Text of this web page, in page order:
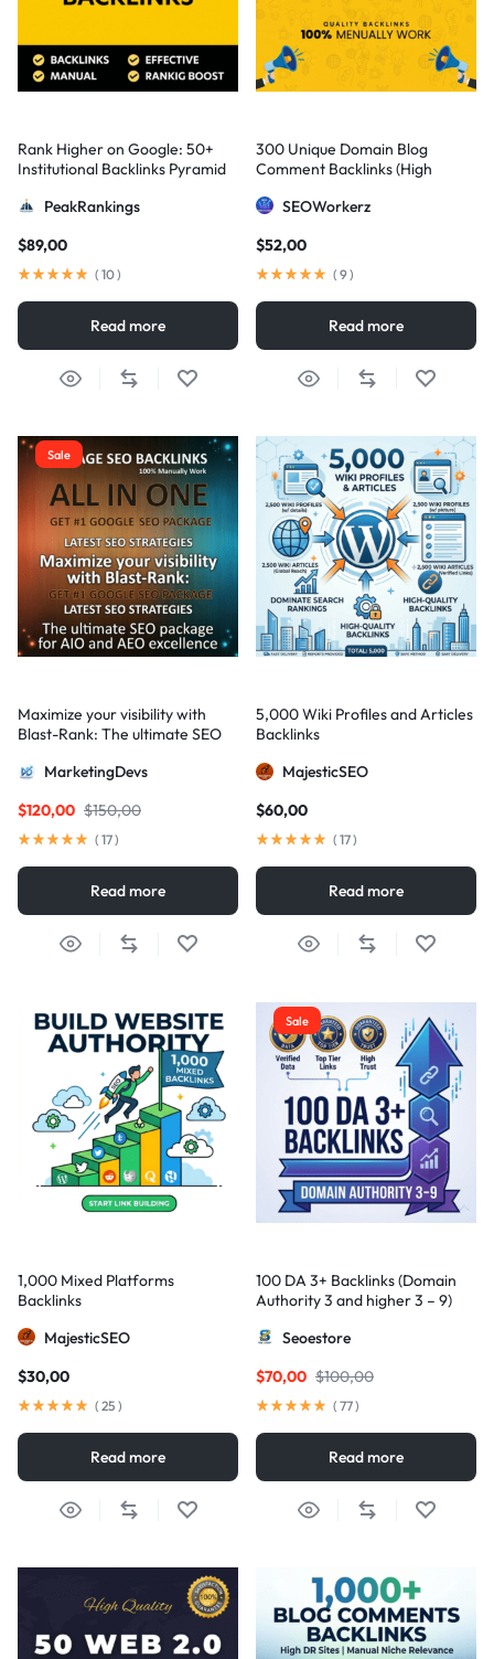
Rank Higher on Google: 50+
Institutional Backlinks Pyramid
PeakRankings
$89,00
( 10)
Read more
300 Unique Domain Blog
Comment Backlinks (High
SEOWorkerz
$52,00
( 9)
Read more
Sale
Maximize your visibility with
Blast-Rank: The ultimate SEO
excellence
MarketingDevs
$150,00
$120,00
( 17)
Read more
5,000 Wiki Profiles and Articles
Backlinks
MajesticSEO
$60,00
( 17)
Read more
1,000 Mixed Platforms
Backlinks
MajesticSEO
$30,00
( 25 )
Read more
Sale
100 DA 3+ Backlinks (Domain
Authority 3 and higher 3 – 9)
Seoestore
$100,00
$70,00
( 77)
Read more